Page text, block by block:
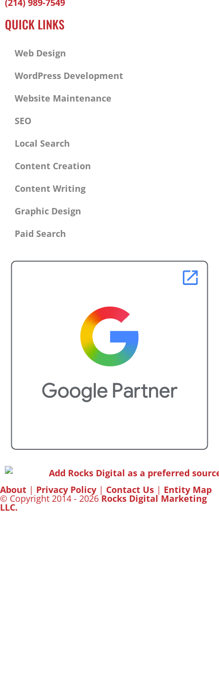
(214) 989-7549
QUICK LINKS
Web Design
WordPress Development
Website Maintenance
SEO
Local Search
Content Creation
Content Writing
Graphic Design
Paid Search
About | Privacy Policy | Contact Us | Entity Map
© Copyright 2014 - 2026Rocks Digital Marketing
LLC.